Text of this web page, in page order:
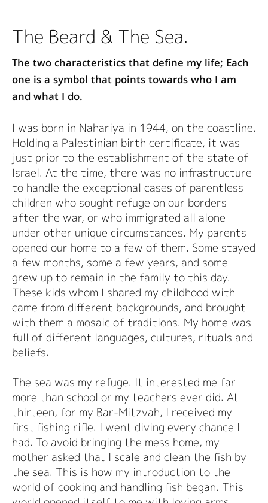
The Beard & The Sea.
The two characteristics that define my life; Each
one is a symbol that points towards who I am
and what I do.
I was born in Nahariya in 1944, on the coastline.
Holding a Palestinian birth certificate, it was
just prior to the establishment of the state of
Israel. At the time, there was no infrastructure
to handle the exceptional cases of parentless
children who sought refuge on our borders
after the war, or who immigrated all alone
under other unique circumstances. My parents
opened our home to a few of them. Some stayed
a few months, some a few years, and some
grew up to remain in the family to this day.
These kids whom I shared my childhood with
came from different backgrounds, and brought
with them a mosaic of traditions. My home was
full of different languages, cultures, rituals and
beliefs.
The sea was my refuge. It interested me far
more than school or my teachers ever did. At
thirteen, for my Bar-Mitzvah, I received my
first fishing rifle. I went diving every chance I
had. To avoid bringing the mess home, my
mother asked that I scale and clean the fish by
the sea. This is how my introduction to the
world of cooking and handling fish began. This